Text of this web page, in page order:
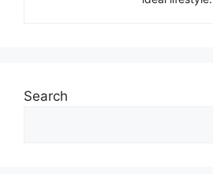
Search